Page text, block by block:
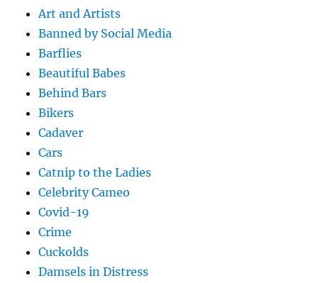
Art and Artists
Banned by Social Media
Barflies
Beautiful Babes
Behind Bars
Bikers
Cadaver
Cars
Catnip to the Ladies
Celebrity Cameo
Covid-19
Crime
Cuckolds
Damsels in Distress